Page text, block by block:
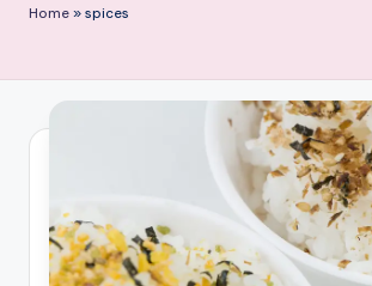
Home » spices